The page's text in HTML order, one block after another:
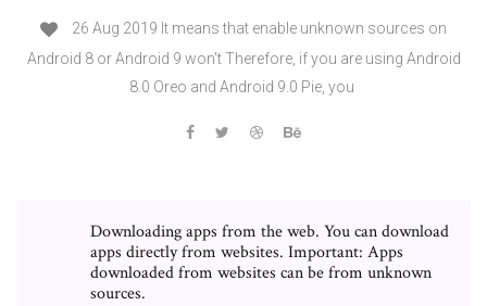
26 Aug 2019 It means that enable unknown sources on
Android 8 or Android 9 won't Therefore, if you are using Android
8.0 Oreo and Android 9.0 Pie, you
Downloading apps from the web. You can download
apps directly from websites. Important: Apps
downloaded from websites can be from unknown
sources.